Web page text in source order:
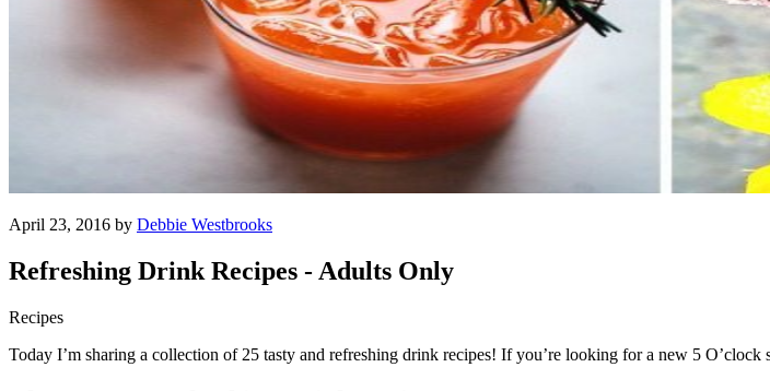
April 23, 2016 by Debbie Westbrooks
Refreshing Drink Recipes - Adults Only
Recipes
Today I’m sharing a collection of 25 tasty and refreshing drink recipes! If you’re looking for a new 5